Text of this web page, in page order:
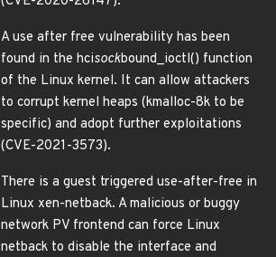
A use after free vulnerability has been
found in the hcisockbound_ioctl() function
of the Linux kernel. It can allow attackers
to corrupt kernel heaps (kmalloc-8k to be
specific) and adopt further exploitations
(CVE-2021-3573).
There is a guest triggered use-after-free in
Linux xen-netback. A malicious or buggy
network PV frontend can force Linux
netback to disable the interface and